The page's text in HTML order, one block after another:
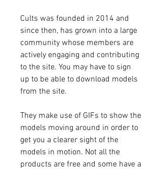
Cults was founded in 2014 and
since then, has grown into a large
community whose members are
actively engaging and contributing
to the site. You may have to sign
up to be able to download models
from the site.
They make use of GIFs to show the
models moving around in order to
get you a clearer sight of the
models in motion. Not all the
products are free and some have a